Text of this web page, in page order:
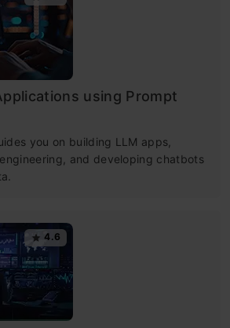
using Prompt
you on building LLM apps,
and developing chatbots
4.6